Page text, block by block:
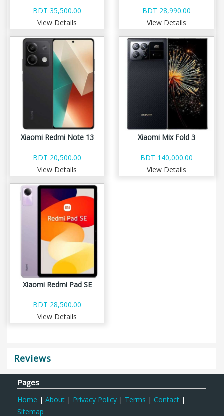
BDT 35,500.00
View Details
BDT 28,990.00
View Details
Xiaomi Redmi Note 13
BDT 20,500.00
View Details
Xiaomi Mix Fold 3
BDT 140,000.00
View Details
Xiaomi Redmi Pad SE
BDT 28,500.00
View Details
Reviews
Pages
Home | About | Privacy Policy | Terms | Contact |
Sitemap